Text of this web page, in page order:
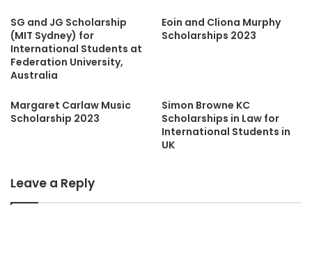
SG and JG Scholarship
(MIT Sydney) for
International Students at
Federation University,
Australia
Eoin and Cliona Murphy
Scholarships 2023
Margaret Carlaw Music
Scholarship 2023
Simon Browne KC
Scholarships in Law for
International Students in
UK
Leave a Reply